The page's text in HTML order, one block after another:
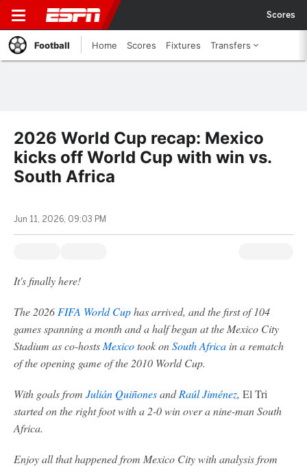
Scores
Football Home Scores Fixtures Transfers
2026 World Cup recap: Mexico
kicks off World Cup with win vs.
South Africa
Jun 11, 2026, 09:03 PM
It's finally here!
The 2026 FIFA World Cuphas arrived, and the first of 104
games spanning a month and a half began at the Mexico City
Stadium as co-hosts Mexicotook onSouth Africa in a rematch
of the opening game of the 2010 World Cup.
With goals from Julián QuiñonesandRaúl Jiménez, El Tri
started on the right foot with a 2-0 win over a nine-man South
Africa.
Enjoy all that happened from Mexico City with analysis from